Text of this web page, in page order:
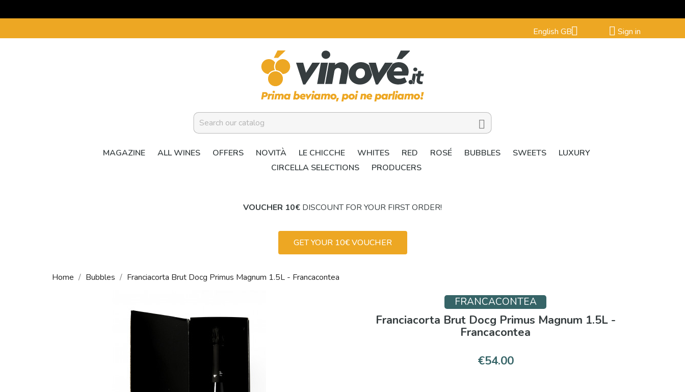
English GB  Sign in

MAGAZINE ALL WINES OFFERS NOVITÀ LE CHICCHE WHITES RED ROSÉ BUBBLES SWEETS
LUXURY
CIRCELLA SELECTIONS
PRODUCERS
VOUCHER 10€ DISCOUNT FOR YOUR FIRST ORDER!
GET YOUR 10€ VOUCHER
Home Bubbles Franciacorta Brut Docg Primus Magnum 1.5L - Francacontea
FRANCACONTEA
Franciacorta Brut Docg Primus Magnum 1.5L -
Francacontea
€54.00